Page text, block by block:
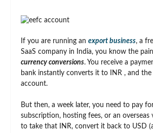
If you are running an export business, a
SaaS company in India, you know the
currency conversions. You receive a
bank instantly converts it to INR , and
account.
But then, a week later, you need to pay
subscription, hosting fees, or an overseas
to take that INR, convert it back to USD